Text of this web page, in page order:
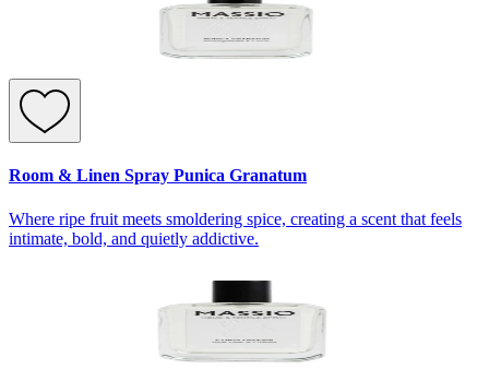
Room & Linen Spray Punica Granatum
Where ripe fruit meets smoldering spice, creating a scent that feels
intimate, bold, and quietly addictive.